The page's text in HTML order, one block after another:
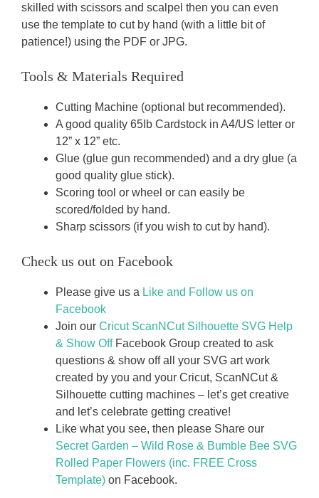
skilled with scissors and scalpel then you can even
use the template to cut by hand (with a little bit of
patience!) using the PDF or JPG.
Tools & Materials Required
Cutting Machine (optional but recommended).
A good quality 65Ib Cardstock in A4/US letter or
12” x 12” etc.
Glue (glue gun recommended) and a dry glue (a
good quality glue stick).
Scoring tool or wheel or can easily be
scored/folded by hand.
Sharp scissors (if you wish to cut by hand).
Check us out on Facebook
Please give us a Like and Follow us on
Facebook
Join our Cricut ScanNCut Silhouette SVG Help
& Show OffFacebook Group created to ask
questions & show off all your SVG art work
created by you and your Cricut, ScanNCut &
Silhouette cutting machines – let’s get creative
and let’s celebrate getting creative!
Like what you see, then please Share our
Secret Garden – Wild Rose & Bumble Bee SVG
Rolled Paper Flowers (inc. FREE Cross
Template) on Facebook.